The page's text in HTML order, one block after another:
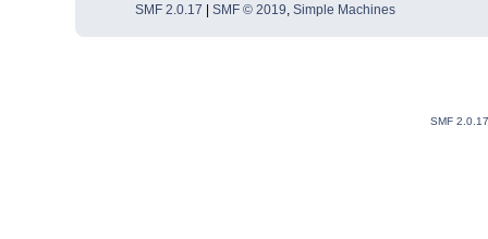
SMF 2.0.17 SMF © 2019, Simple Machines
SMF 2.0.17